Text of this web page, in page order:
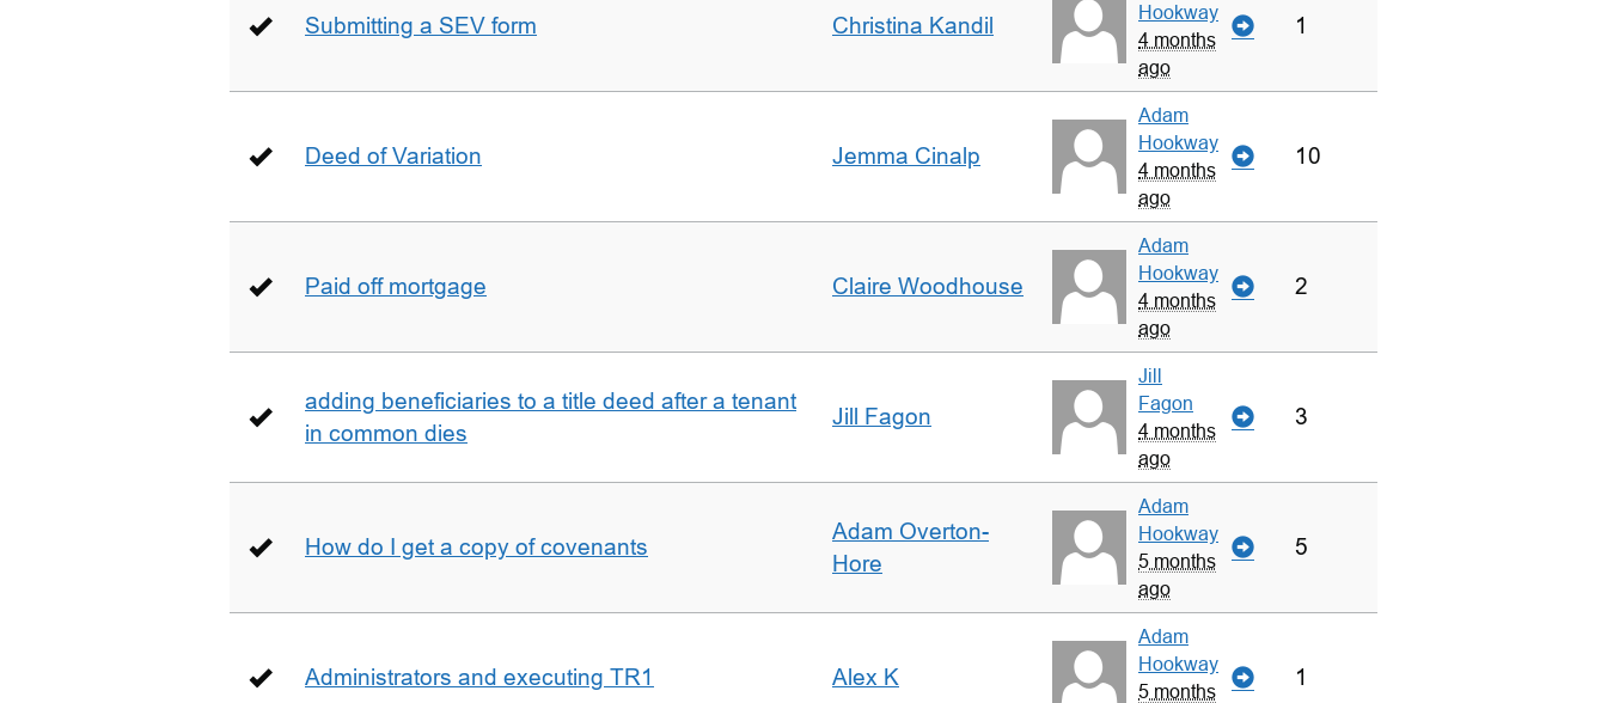
Submitting a SEV form Christina Kandil
Hookway
4 months
ago
1
Deed of Variation Jemma Cinalp
Adam
Hookway
4 months
ago
10
Paid off mortgage Claire Woodhouse
Adam
Hookway
4 months
ago
2
adding beneficiaries to a title deed after a tenant
in common dies
Jill Fagon
Jill
Fagon
4 months
ago
3
How do I get a copy of covenants
Adam Overton-
Hore
Adam
Hookway
5 months
ago
5
Administrators and executing TR1 Alex K
Adam
Hookway
5 months
1